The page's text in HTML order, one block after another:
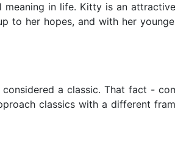
in life. Kitty is an
her hopes, and with her
a classic. That fact -
classics with a different